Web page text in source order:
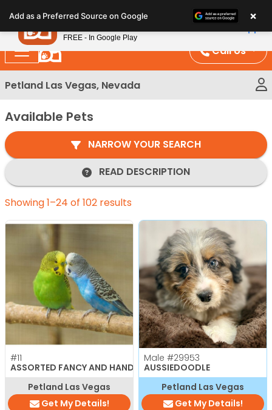
note:
This
website
includes
an
system.
Call Us
Petland Las Vegas, Nevada
Available Pets
NARROW YOUR SEARCH
READ DESCRIPTION
Showing 1–24 of 102 results
#11
ASSORTED FANCY AND HAND TAMED PARAKEETS
Petland Las Vegas
Get My Details!
Male #29953
AUSSIEDOODLE
Petland Las Vegas
Get My Details!
Add as a Preferred Source on Google ×
Petland
FREE - In Google Play